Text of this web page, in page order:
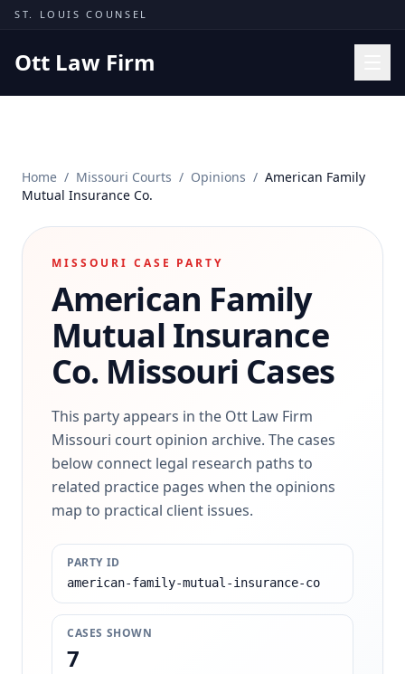
Skip to content
ST. LOUIS COUNSEL
Ott Law Firm
Missouri Courts
Results
Insights
Contact
(314) 710-2740
Home / Missouri Courts / Opinions / American Family
Mutual Insurance Co.
MISSOURI CASE PARTY
American Family
Mutual Insurance
Co. Missouri Cases
This party appears in the Ott Law Firm
Missouri court opinion archive. The cases
below connect legal research paths to
related practice pages when the opinions
map to practical client issues.
PARTY ID
american-family-mutual-insurance-co
CASES SHOWN
7